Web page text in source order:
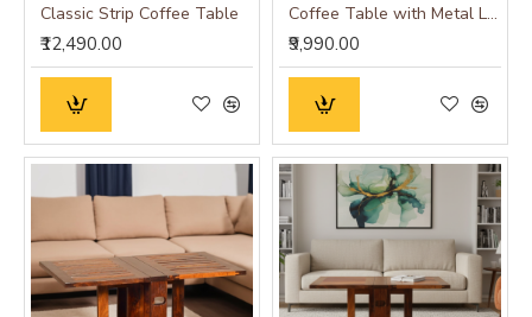
Classic Strip Coffee Table
₹12,490.00
Coffee Table with Metal Legs 115x60x35 cm (Honey Finish)
₹9,990.00